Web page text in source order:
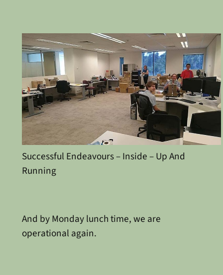
Successful Endeavours – Inside – Up And
Running
And by Monday lunch time, we are
operational again.